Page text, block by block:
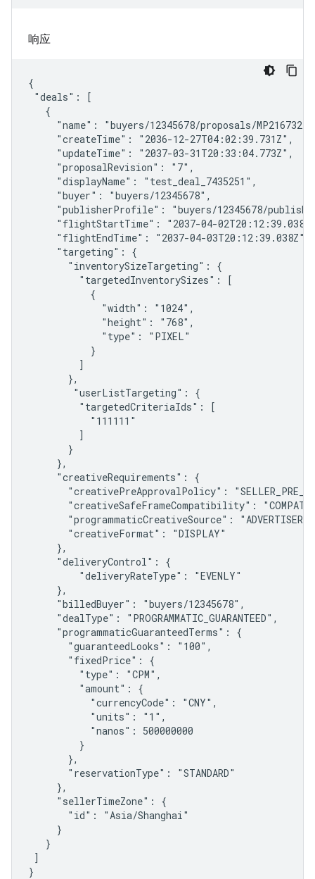
响应
{
"deals": [
   {
"name": "buyers/12345678/proposals/
     "createTime": "2036-12-27T04:02:39.731Z",
     "updateTime": "2037-03-31T20:33:04.773Z",
     "proposalRevision": "7",
     "displayName": "test_deal_7435251",
     "buyer": "buyers/12345678",
"publisherProfile": "buyers/12345678/
"flightStartTime": "2037-04-
     "flightEndTime": "2037-04-03T20:12:39.038Z",
     "targeting": {
       "inventorySizeTargeting": {
         "targetedInventorySizes": [
           {
             "width": "1024",
             "height": "768",
             "type": "PIXEL"
           }
         ]
       },
        "userListTargeting": {
         "targetedCriteriaIds": [
           "111111"
         ]
       }
     },
     "creativeRequirements": {
"creativePreApprovalPolicy":
"creativeSafeFrameCompatibility":
       "programmaticCreativeSource": "ADVERTISER",
       "creativeFormat": "DISPLAY"
     },
     "deliveryControl": {
         "deliveryRateType": "EVENLY"
     },
     "billedBuyer": "buyers/12345678",
     "dealType": "PROGRAMMATIC_GUARANTEED",
     "programmaticGuaranteedTerms": {
       "guaranteedLooks": "100",
       "fixedPrice": {
         "type": "CPM",
         "amount": {
           "currencyCode": "CNY",
           "units": "1",
           "nanos": 500000000
         }
       },
       "reservationType": "STANDARD"
     },
     "sellerTimeZone": {
       "id": "Asia/Shanghai"
     }
   }
]
}